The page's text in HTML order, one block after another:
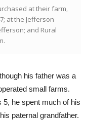
at their farm,
at the Jefferson
and Rural
his father was a
small farms.
he spent much of his
paternal grandfather.